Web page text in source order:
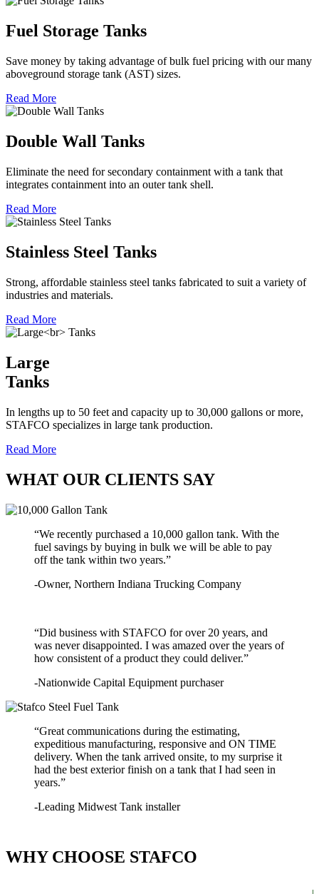
Fuel Storage Tanks
Save money by taking advantage of bulk fuel pricing with our many
aboveground storage tank (AST) sizes.
Read More
Double Wall Tanks
Eliminate the need for secondary containment with a tank that
integrates containment into an outer tank shell.
Read More
Stainless Steel Tanks
Strong, affordable stainless steel tanks fabricated to suit a variety of
industries and materials.
Read More
Large
Tanks
In lengths up to 50 feet and capacity up to 30,000 gallons or more,
STAFCO specializes in large tank production.
Read More
WHAT OUR CLIENTS SAY
“We recently purchased a 10,000 gallon tank. With the
fuel savings by buying in bulk we will be able to pay
off the tank within two years.”
-Owner, Northern Indiana Trucking Company
“Did business with STAFCO for over 20 years, and
was never disappointed. I was amazed over the years of
how consistent of a product they could deliver.”
-Nationwide Capital Equipment purchaser
“Great communications during the estimating,
expeditious manufacturing, responsive and ON TIME
delivery. When the tank arrived onsite, to my surprise it
had the best exterior finish on a tank that I had seen in
years.”
-Leading Midwest Tank installer
WHY CHOOSE STAFCO